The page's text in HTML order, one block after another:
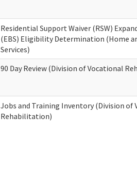
Residential Support Waiver (RSW)
(EBS) Eligibility Determination (Home
Services)
90 Day Review (Division of Vocational
Jobs and Training Inventory (Division of
Rehabilitation)